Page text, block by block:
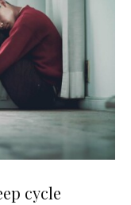
cycle